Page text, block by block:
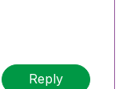
Reply